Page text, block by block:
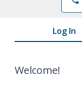
Log In
Welcome!